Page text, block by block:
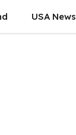
USA News